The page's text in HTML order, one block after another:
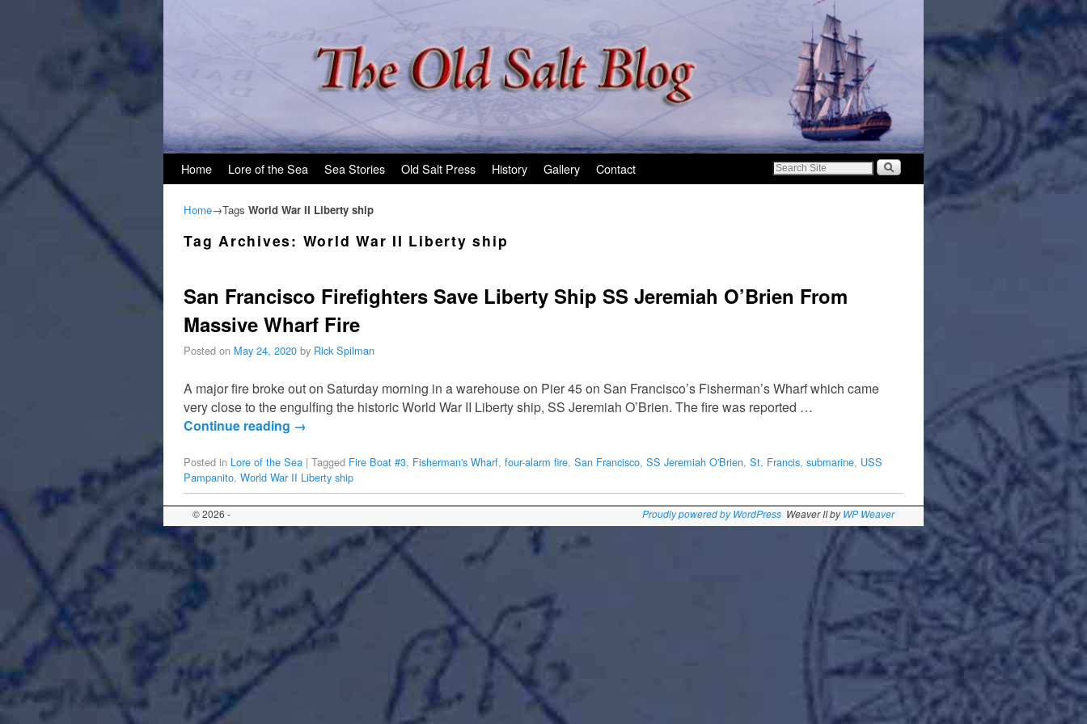
Home Lore of the Sea Sea Stories Old Salt Press History Gallery Contact
Home→Tags World War II Liberty ship
Tag Archives: World War II Liberty ship
San Francisco Firefighters Save Liberty Ship SS Jeremiah O’Brien From
Massive Wharf Fire
Posted on May 24, 2020 by Rick Spilman
A major fire broke out on Saturday morning in a warehouse on Pier 45 on San Francisco’s Fisherman’s Wharf which came
very close to the engulfing the historic World War II Liberty ship, SS Jeremiah O’Brien. The fire was reported …
Continue reading →
Posted in Lore of the Sea | Tagged Fire Boat #3, Fisherman's Wharf, four-alarm fire, San Francisco, SS Jeremiah O'Brien, St. Francis, submarine, USS
Pampanito, World War II Liberty ship
© 2026 - Proudly powered by WordPress Weaver II byWP Weaver